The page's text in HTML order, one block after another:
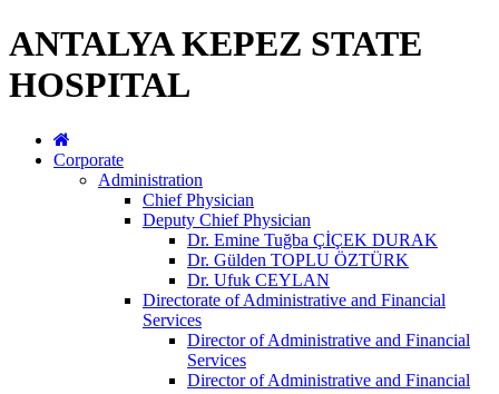
ANTALYA KEPEZ STATE
HOSPITAL
Corporate
Administration
Chief Physician
Deputy Chief Physician
Dr. Emine Tuğba ÇİÇEK DURAK
Dr. Gülden TOPLU ÖZTÜRK
Dr. Ufuk CEYLAN
Directorate of Administrative and Financial
Services
Director of Administrative and Financial
Services
Director of Administrative and Financial